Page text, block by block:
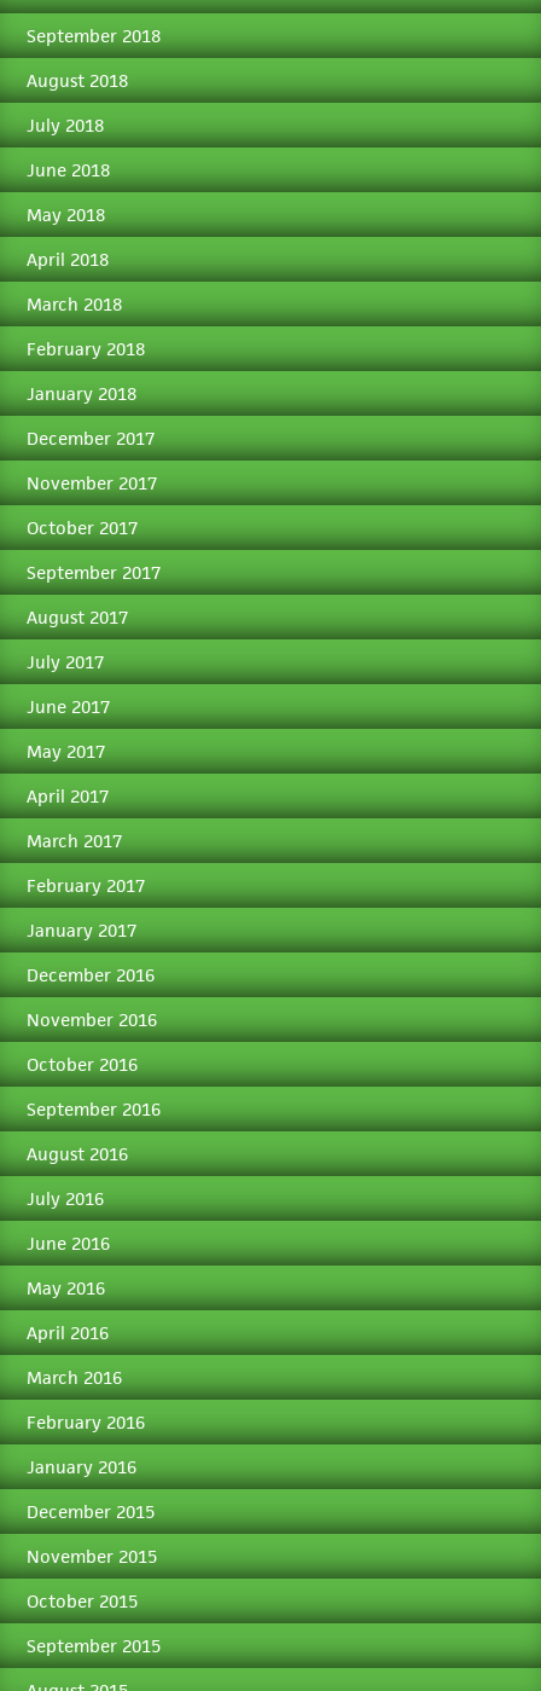
September 2018
August 2018
July 2018
June 2018
May 2018
April 2018
March 2018
February 2018
January 2018
December 2017
November 2017
October 2017
September 2017
August 2017
July 2017
June 2017
May 2017
April 2017
March 2017
February 2017
January 2017
December 2016
November 2016
October 2016
September 2016
August 2016
July 2016
June 2016
May 2016
April 2016
March 2016
February 2016
January 2016
December 2015
November 2015
October 2015
September 2015